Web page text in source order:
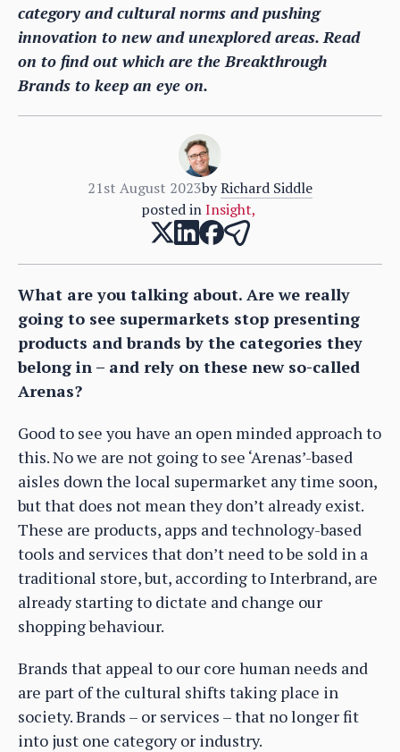
category and cultural norms and pushing
innovation to new and unexplored areas. Read
on to find out which are the Breakthrough
Brands to keep an eye on.
21st August 2023byRichard Siddle
posted in Insight,
What are you talking about. Are we really
going to see supermarkets stop presenting
products and brands by the categories they
belong in – and rely on these new so-called
Arenas?
Good to see you have an open minded approach to
this. No we are not going to see ‘Arenas’-based
aisles down the local supermarket any time soon,
but that does not mean they don’t already exist.
These are products, apps and technology-based
tools and services that don’t need to be sold in a
traditional store, but, according to Interbrand, are
already starting to dictate and change our
shopping behaviour.
Brands that appeal to our core human needs and
are part of the cultural shifts taking place in
society. Brands – or services – that no longer fit
into just one category or industry.